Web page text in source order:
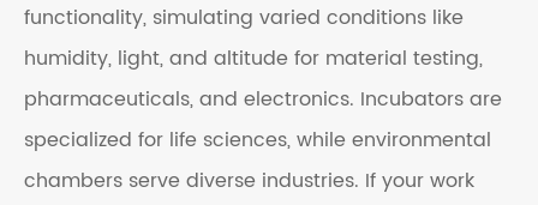
functionality, simulating varied conditions like
humidity, light, and altitude for material testing,
pharmaceuticals, and electronics. Incubators are
specialized for life sciences, while environmental
chambers serve diverse industries. If your work